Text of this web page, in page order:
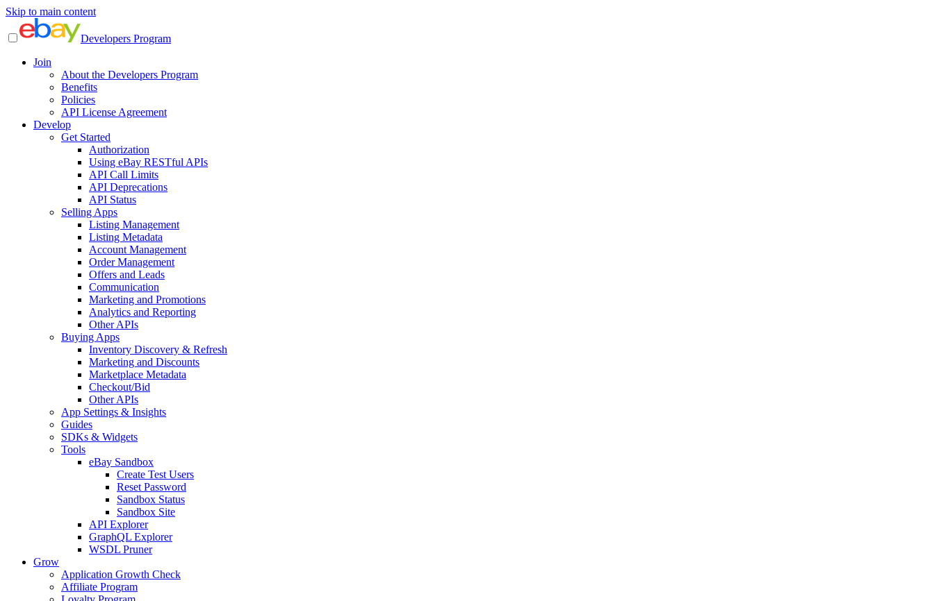
Skip to main content
Developers Program
Join
About the Developers Program
Benefits
Policies
API License Agreement
Develop
Get Started
Authorization
Using eBay RESTful APIs
API Call Limits
API Deprecations
API Status
Selling Apps
Listing Management
Listing Metadata
Account Management
Order Management
Offers and Leads
Communication
Marketing and Promotions
Analytics and Reporting
Other APIs
Buying Apps
Inventory Discovery & Refresh
Marketing and Discounts
Marketplace Metadata
Checkout/Bid
Other APIs
App Settings & Insights
Guides
SDKs & Widgets
Tools
eBay Sandbox
Create Test Users
Reset Password
Sandbox Status
Sandbox Site
API Explorer
GraphQL Explorer
WSDL Pruner
Grow
Application Growth Check
Affiliate Program